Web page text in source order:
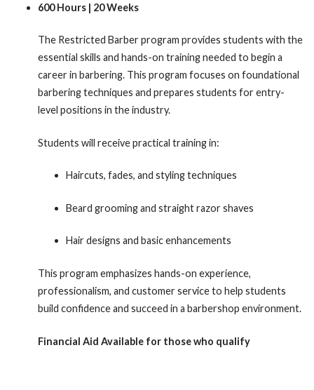
600 Hours | 20 Weeks
The Restricted Barber program provides students with the
essential skills and hands-on training needed to begin a
career in barbering. This program focuses on foundational
barbering techniques and prepares students for entry-
level positions in the industry.
Students will receive practical training in:
Haircuts, fades, and styling techniques
Beard grooming and straight razor shaves
Hair designs and basic enhancements
This program emphasizes hands-on experience,
professionalism, and customer service to help students
build confidence and succeed in a barbershop environment.
Financial Aid Available for those who qualify